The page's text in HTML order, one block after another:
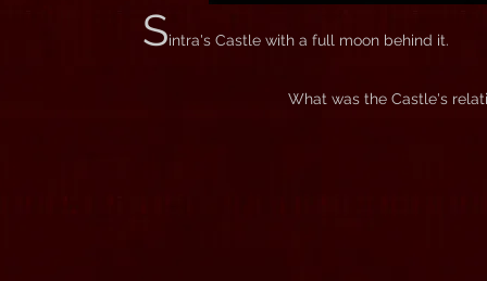
Sintra's Castle with a full moon behind it.
What was the Castle's